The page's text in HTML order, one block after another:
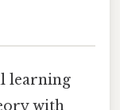
learning
with